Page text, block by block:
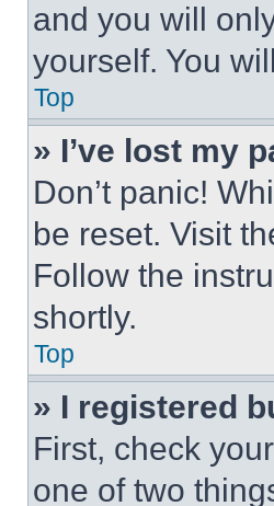
and you will
yourself. You
Top
» I’ve lost my
Don’t panic!
be reset. Visit
Follow the
shortly.
Top
» I registered
First, check
one of two